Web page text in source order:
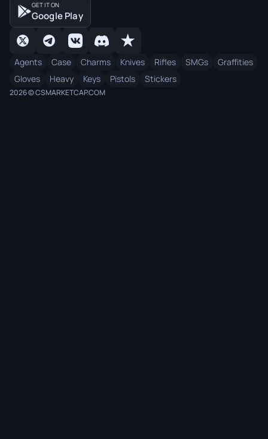
GET IT ON
Google Play
Agents Case Charms Knives Rifles SMGs
Graffities
Gloves
Heavy Keys Pistols Stickers
2026 © CSMARKETCAP.COM